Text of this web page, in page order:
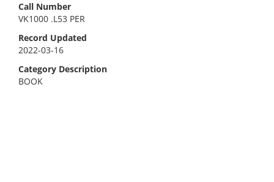
Call Number
VK1000 .L53 PER
Record Updated
2022-03-16
Category Description
BOOK